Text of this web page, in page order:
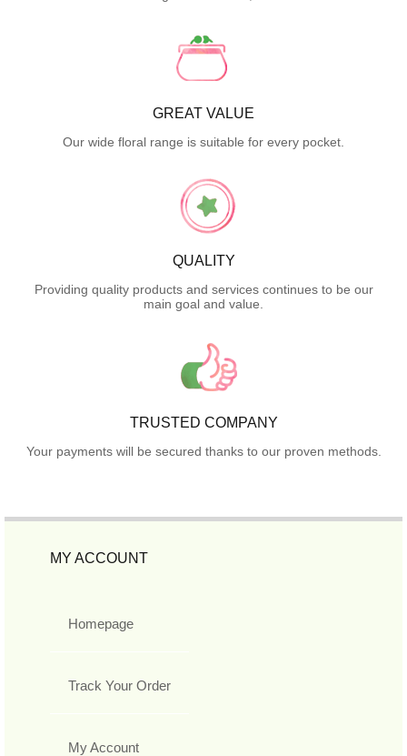
GREAT VALUE
Our wide floral range is suitable for every pocket.
QUALITY
Providing quality products and services continues to be our
main goal and value.
TRUSTED COMPANY
Your payments will be secured thanks to our proven methods.
MY ACCOUNT
Homepage
Track Your Order
My Account